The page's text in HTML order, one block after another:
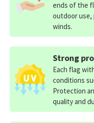
ends of the
outdoor use,
winds.
Strong
Each flag
conditions
Protection
quality and